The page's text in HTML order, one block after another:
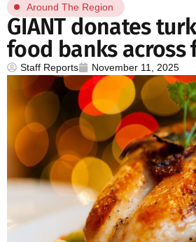
Around The Region
GIANT donates
food banks across
Staff Reports November 11, 2025